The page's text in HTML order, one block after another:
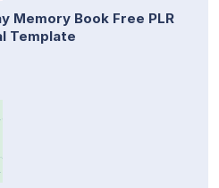
Memory Book Free PLR
Template